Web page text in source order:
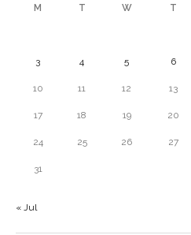
M T W T
3 4 5 6
10 11 12 13
17 18 19 20
24 25 26 27
31
« Jul